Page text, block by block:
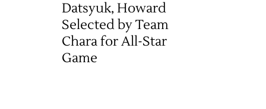
Datsyuk, Howard
Selected by Team
Chara for All-Star
Game